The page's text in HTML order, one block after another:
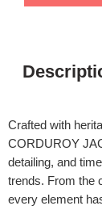
Crafted with
CORDUROY
detailing, and
trends. From the
every element